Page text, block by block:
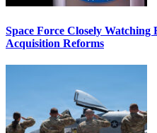
Space Force Closely
Acquisition Reforms